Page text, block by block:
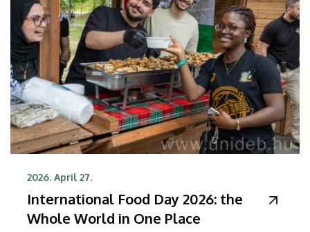
2026. April 27.
International Food Day 2026: the
Whole World in One Place